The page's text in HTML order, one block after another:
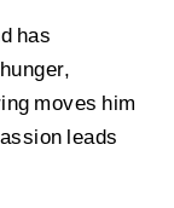
has
moves him
leads